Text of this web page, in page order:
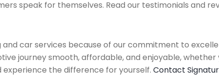
speak for themselves. Read our testimonials and
car services because of our commitment to
journey smooth, affordable, and enjoyable, whether
experience the difference for yourself. Contact